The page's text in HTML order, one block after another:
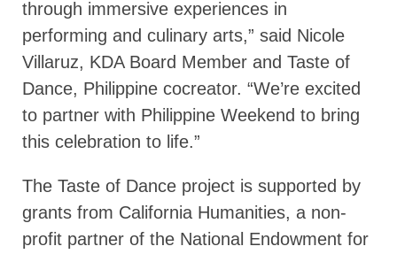
through immersive experiences in
performing and culinary arts,” said Nicole
Villaruz, KDA Board Member and Taste of
Dance, Philippine cocreator. “We’re excited
to partner with Philippine Weekend to bring
this celebration to life.”
The Taste of Dance project is supported by
grants from California Humanities, a non-
profit partner of the National Endowment for